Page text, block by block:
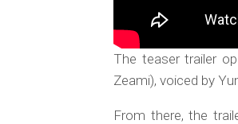
The teaser trailer
Zeami), voiced by
From there, the